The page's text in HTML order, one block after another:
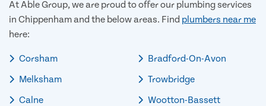
At Able Group, we are proud to offer our plumbing services
in Chippenham and the below areas. Find plumbers near me
here:
Corsham
Melksham
Calne
Bradford-On-Avon
Trowbridge
Wootton-Bassett